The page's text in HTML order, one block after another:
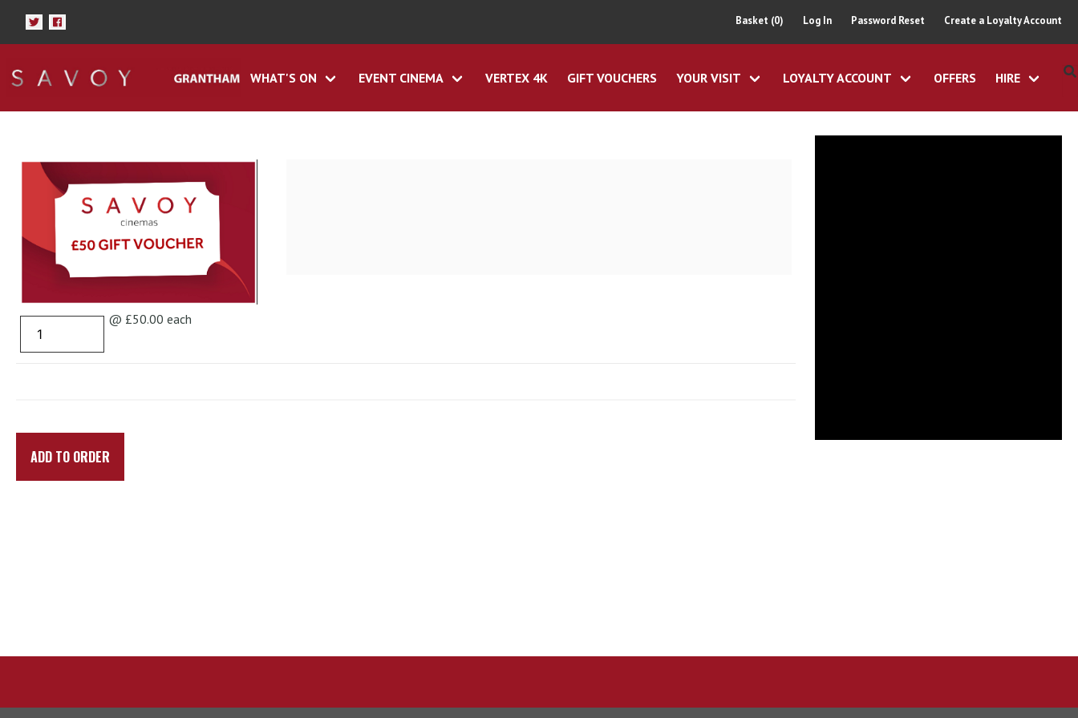
Basket (0) Log In Password Reset Create a Loyalty Account
WHAT'S ON EVENT CINEMA VERTEX 4K GIFT VOUCHERS YOUR VISIT LOYALTY ACCOUNT OFFERS HIRE
@ £50.00 each